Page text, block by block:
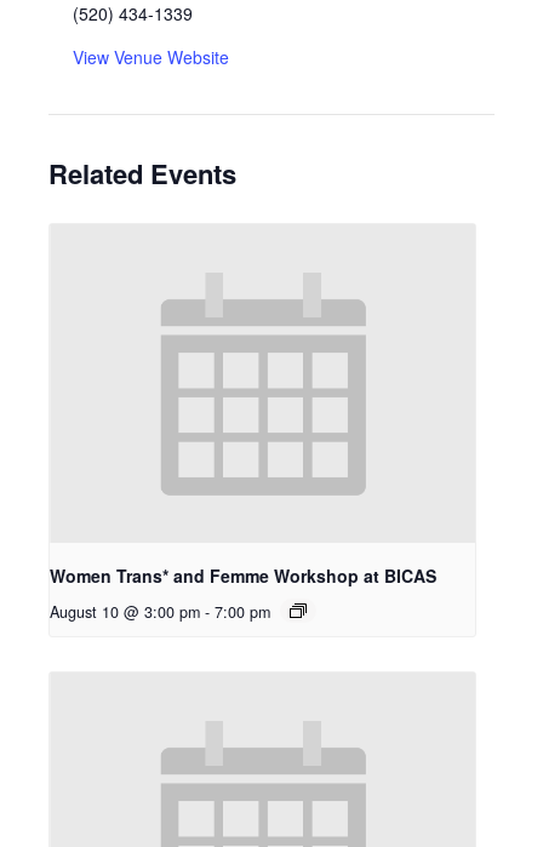
(520) 434-1339
View Venue Website
Related Events
Women Trans* and Femme Workshop at BICAS
August 10 @ 3:00 pm - 7:00 pm